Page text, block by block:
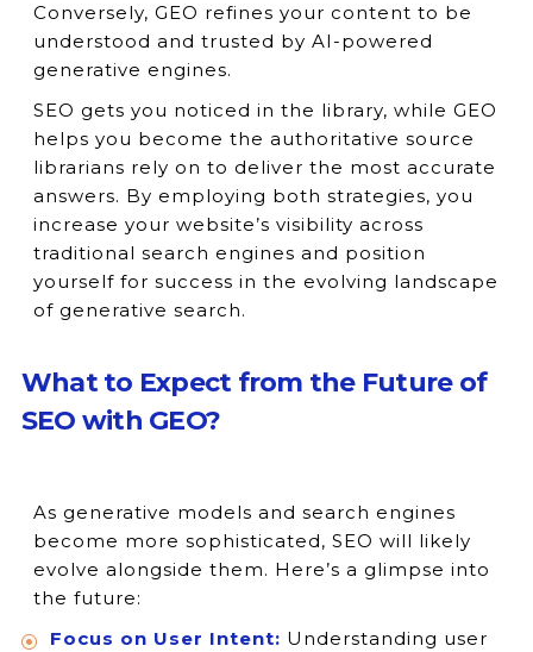
Conversely, GEO refines your content to be
understood and trusted by AI-powered
generative engines.
SEO gets you noticed in the library, while GEO
helps you become the authoritative source
librarians rely on to deliver the most accurate
answers. By employing both strategies, you
increase your website’s visibility across
traditional search engines and position
yourself for success in the evolving landscape
of generative search.
What to Expect from the Future of
SEO with GEO?
As generative models and search engines
become more sophisticated, SEO will likely
evolve alongside them. Here’s a glimpse into
the future:
Focus on User Intent: Understanding user